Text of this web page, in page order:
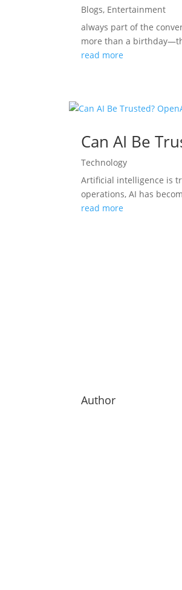
Blogs, Entertainment
always part of the
more than a
read more
Can AI Be
Technology
Artificial intelligence is
operations, AI has
read more
Author